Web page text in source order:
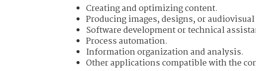
Creating and optimizing content.
Producing images, designs, or
Software development or technical
Process automation.
Information organization and analysis.
Other applications compatible with the